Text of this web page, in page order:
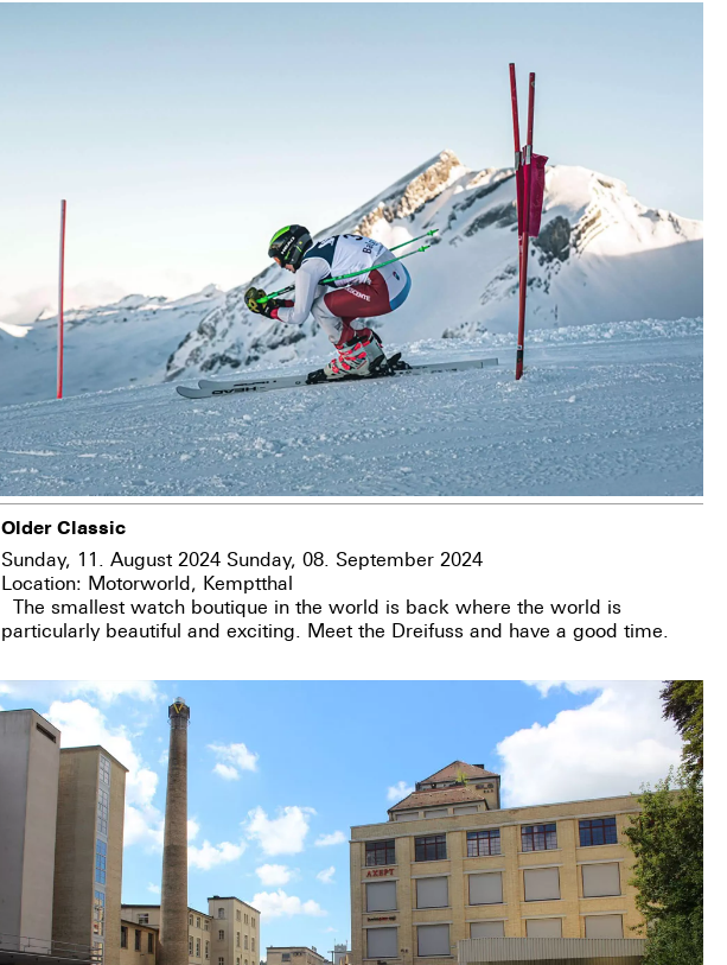
Older Classic
Sunday, 11. August 2024 Sunday, 08. September 2024
Location: Motorworld, Kemptthal
The smallest watch boutique in the world is back where the world is
particularly beautiful and exciting. Meet the Dreifuss and have a good time.